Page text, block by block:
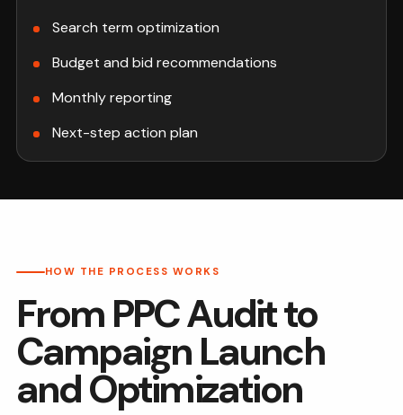
Search term optimization
Budget and bid recommendations
Monthly reporting
Next-step action plan
HOW THE PROCESS WORKS
From PPC Audit to
Campaign Launch
and Optimization